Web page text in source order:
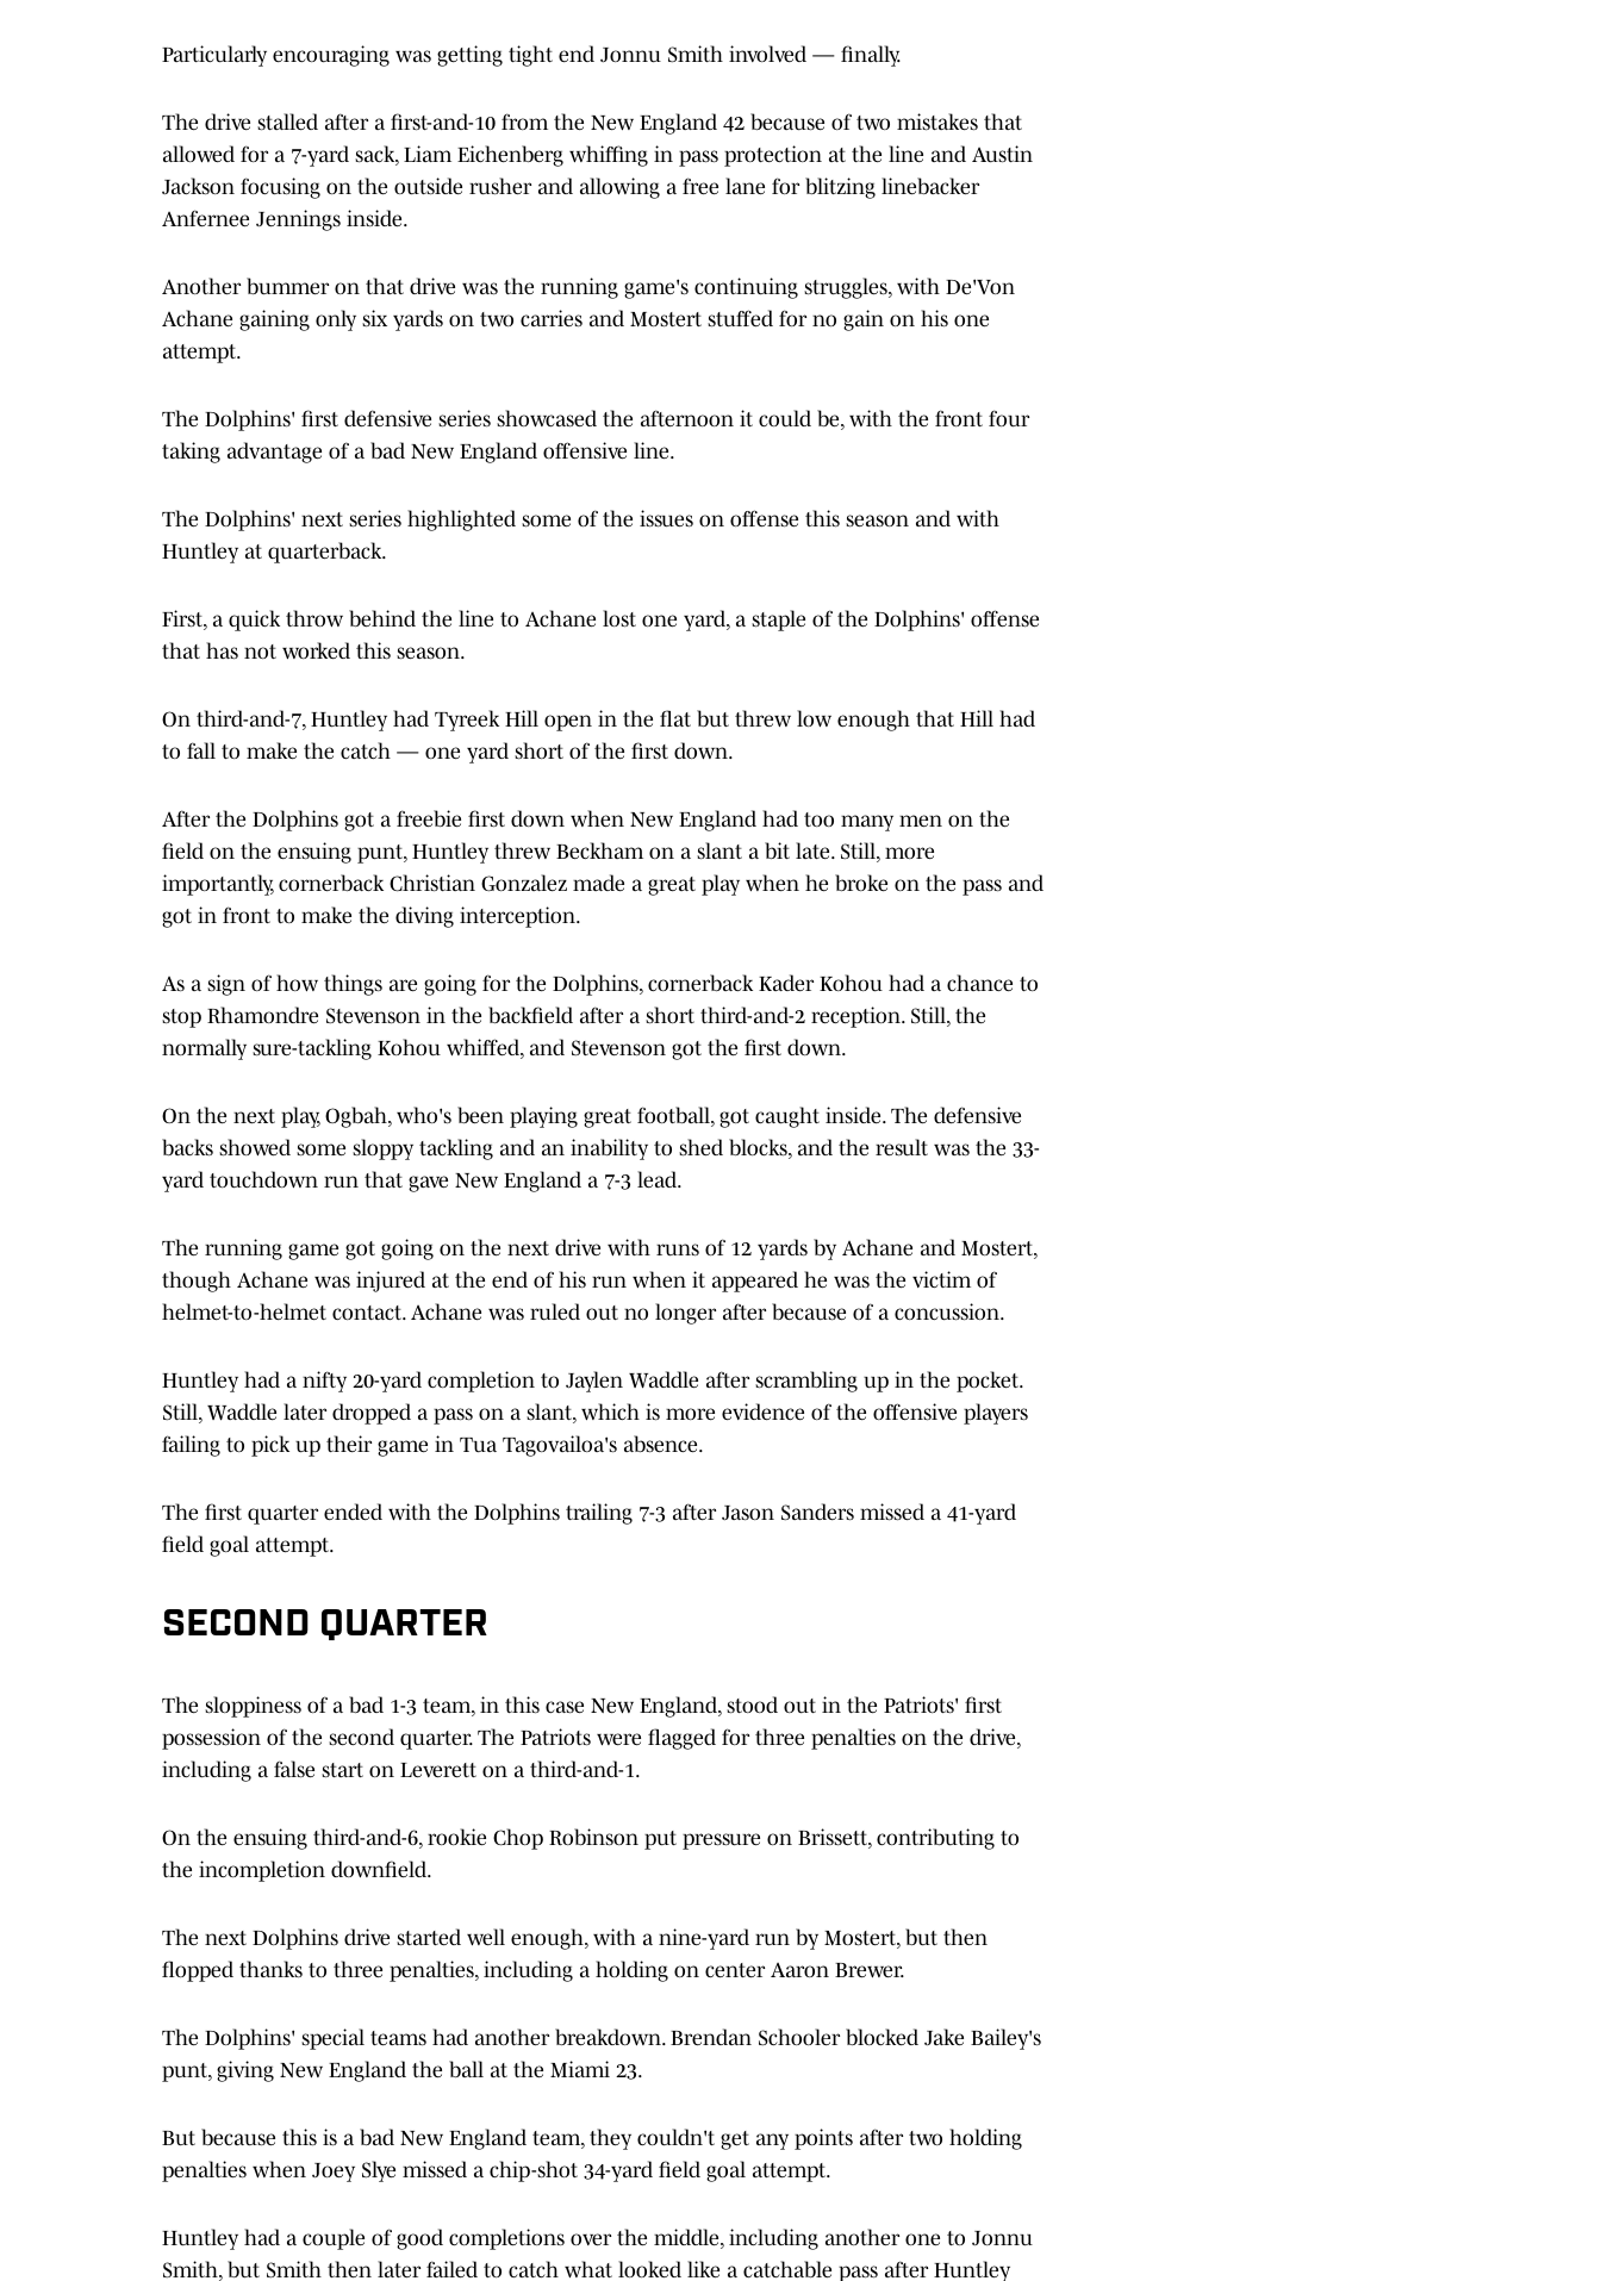
Particularly encouraging was getting tight end Jonnu Smith involved — finally.
The drive stalled after a first-and-10 from the New England 42 because of two mistakes that
allowed for a 7-yard sack, Liam Eichenberg whiffing in pass protection at the line and Austin
Jackson focusing on the outside rusher and allowing a free lane for blitzing linebacker
Anfernee Jennings inside.
Another bummer on that drive was the running game's continuing struggles, with De'Von
Achane gaining only six yards on two carries and Mostert stuffed for no gain on his one
attempt.
The Dolphins' first defensive series showcased the afternoon it could be, with the front four
taking advantage of a bad New England offensive line.
The Dolphins' next series highlighted some of the issues on offense this season and with
Huntley at quarterback.
First, a quick throw behind the line to Achane lost one yard, a staple of the Dolphins' offense
that has not worked this season.
On third-and-7, Huntley had Tyreek Hill open in the flat but threw low enough that Hill had
to fall to make the catch — one yard short of the first down.
After the Dolphins got a freebie first down when New England had too many men on the
field on the ensuing punt, Huntley threw Beckham on a slant a bit late. Still, more
importantly, cornerback Christian Gonzalez made a great play when he broke on the pass and
got in front to make the diving interception.
As a sign of how things are going for the Dolphins, cornerback Kader Kohou had a chance to
stop Rhamondre Stevenson in the backfield after a short third-and-2 reception. Still, the
normally sure-tackling Kohou whiffed, and Stevenson got the first down.
On the next play, Ogbah, who's been playing great football, got caught inside. The defensive
backs showed some sloppy tackling and an inability to shed blocks, and the result was the 33-
yard touchdown run that gave New England a 7-3 lead.
The running game got going on the next drive with runs of 12 yards by Achane and Mostert,
though Achane was injured at the end of his run when it appeared he was the victim of
helmet-to-helmet contact. Achane was ruled out no longer after because of a concussion.
Huntley had a nifty 20-yard completion to Jaylen Waddle after scrambling up in the pocket.
Still, Waddle later dropped a pass on a slant, which is more evidence of the offensive players
failing to pick up their game in Tua Tagovailoa's absence.
The first quarter ended with the Dolphins trailing 7-3 after Jason Sanders missed a 41-yard
field goal attempt.
SECOND QUARTER
The sloppiness of a bad 1-3 team, in this case New England, stood out in the Patriots' first
possession of the second quarter. The Patriots were flagged for three penalties on the drive,
including a false start on Leverett on a third-and-1.
On the ensuing third-and-6, rookie Chop Robinson put pressure on Brissett, contributing to
the incompletion downfield.
The next Dolphins drive started well enough, with a nine-yard run by Mostert, but then
flopped thanks to three penalties, including a holding on center Aaron Brewer.
The Dolphins' special teams had another breakdown. Brendan Schooler blocked Jake Bailey's
punt, giving New England the ball at the Miami 23.
But because this is a bad New England team, they couldn't get any points after two holding
penalties when Joey Slye missed a chip-shot 34-yard field goal attempt.
Huntley had a couple of good completions over the middle, including another one to Jonnu
Smith, but Smith then later failed to catch what looked like a catchable pass after Huntley